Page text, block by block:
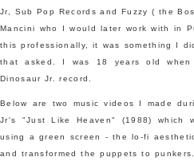
Jr, Sub Pop Records and Fuzzy ( the
Mancini who I would later work with in
this professionally, it was something I
that asked. I was 18 years old
Dinosaur Jr. record.
Below are two music videos I made
Jr's "Just Like Heaven" (1988) which
using a green screen - the lo-fi
and transformed the puppets to